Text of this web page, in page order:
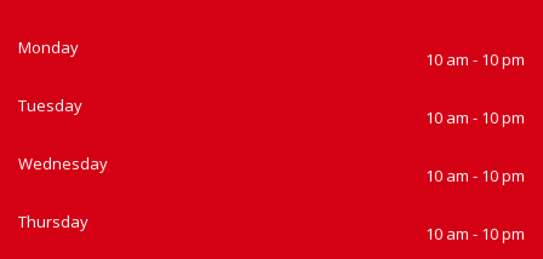
Monday
10 am - 10 pm
Tuesday
10 am - 10 pm
Wednesday
10 am - 10 pm
Thursday
10 am - 10 pm